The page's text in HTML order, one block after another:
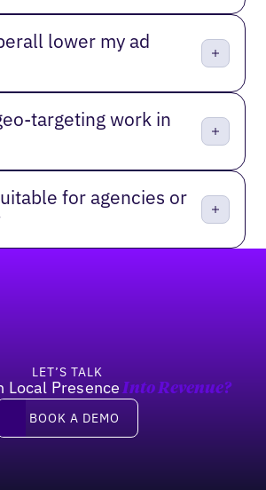
lower my ad
targeting work in
for agencies or
LET’S TALK
Local Presence Into Revenue?
a Demo
BOOK A DEMO